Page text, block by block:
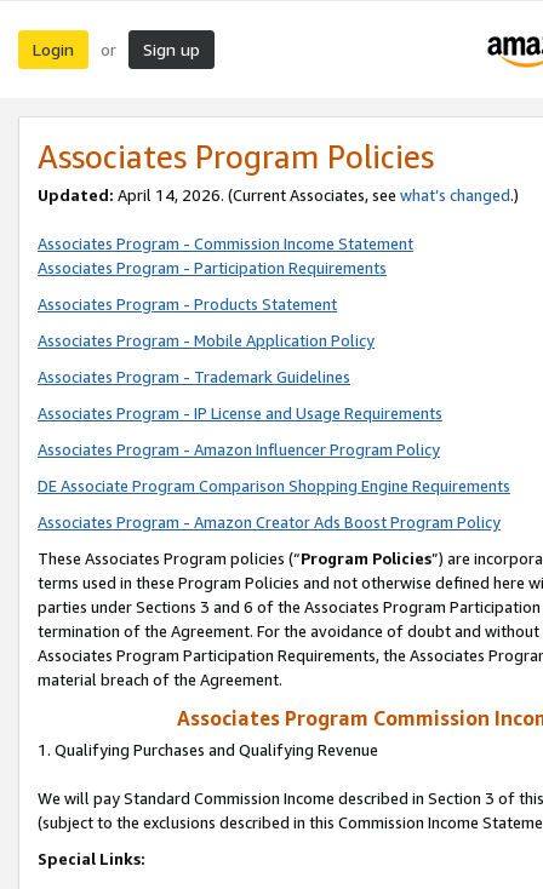
Login or Sign up
Associates Program Policies
Updated: April 14, 2026. (Current Associates, see what’s changed.)
Associates Program - Commission Income Statement
Associates Program - Participation Requirements
Associates Program - Products Statement
Associates Program - Mobile Application Policy
Associates Program - Trademark Guidelines
Associates Program - IP License and Usage Requirements
Associates Program - Amazon Influencer Program Policy
DE Associate Program Comparison Shopping Engine Requirements
Associates Program - Amazon Creator Ads Boost Program Policy
These Associates Program policies (“Program Policies”) are
terms used in these Program Policies and not otherwise defined
parties under Sections 3 and 6 of the Associates Program
termination of the Agreement. For the avoidance of doubt and
Associates Program Participation Requirements, the Associates
material breach of the Agreement.
Associates Program Commission
1. Qualifying Purchases and Qualifying Revenue
We will pay Standard Commission Income described in Section 3 of
(subject to the exclusions described in this Commission Income
Special Links: